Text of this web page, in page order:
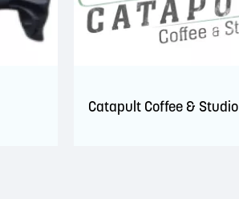
Catapult Coffee & Studio